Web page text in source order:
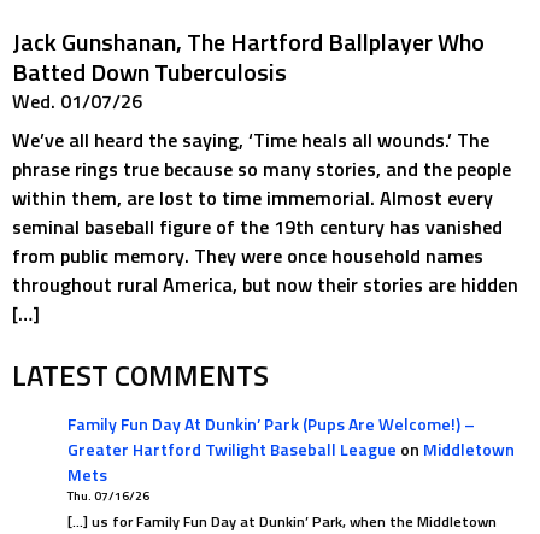
Jack Gunshanan, The Hartford Ballplayer Who
Batted Down Tuberculosis
Wed. 01/07/26
We’ve all heard the saying, ‘Time heals all wounds.’ The
phrase rings true because so many stories, and the people
within them, are lost to time immemorial. Almost every
seminal baseball figure of the 19th century has vanished
from public memory. They were once household names
throughout rural America, but now their stories are hidden
[…]
LATEST COMMENTS
Family Fun Day At Dunkin’ Park (Pups Are Welcome!) –
Greater Hartford Twilight Baseball League on Middletown
Mets
Thu. 07/16/26
[…] us for Family Fun Day at Dunkin’ Park, when the Middletown